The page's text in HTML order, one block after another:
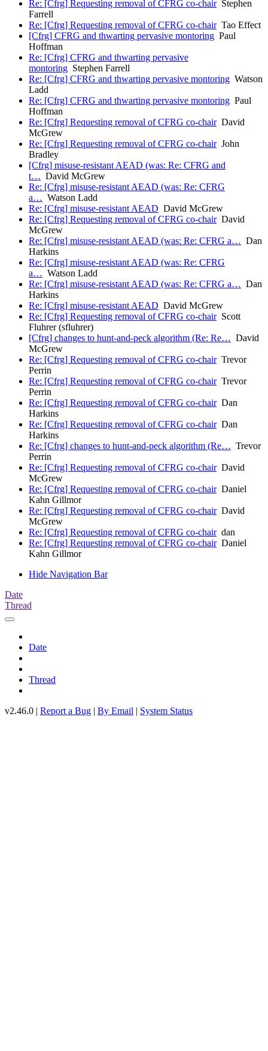
Re: [Cfrg] Requesting removal of CFRG co-chairStephen
Farrell
Re: [Cfrg] Requesting removal of CFRG co-chairTao Effect
[Cfrg] CFRG and thwarting pervasive montoring Paul
Hoffman
Re: [Cfrg] CFRG and thwarting pervasive
montoring Stephen Farrell
Re: [Cfrg] CFRG and thwarting pervasive montoring Watson
Ladd
Re: [Cfrg] CFRG and thwarting pervasive montoring Paul
Hoffman
Re: [Cfrg] Requesting removal of CFRG co-chairDavid
McGrew
Re: [Cfrg] Requesting removal of CFRG co-chairJohn
Bradley
[Cfrg] misuse-resistant AEAD (was: Re: CFRG and
t… David McGrew
Re: [Cfrg] misuse-resistant AEAD (was: Re: CFRG
a… Watson Ladd
Re: [Cfrg] misuse-resistant AEAD David McGrew
Re: [Cfrg] Requesting removal of CFRG co-chairDavid
McGrew
Re: [Cfrg] misuse-resistant AEAD (was: Re: CFRG a… Dan
Harkins
Re: [Cfrg] misuse-resistant AEAD (was: Re: CFRG
a… Watson Ladd
Re: [Cfrg] misuse-resistant AEAD (was: Re: CFRG a… Dan
Harkins
Re: [Cfrg] misuse-resistant AEAD David McGrew
Re: [Cfrg] Requesting removal of CFRG co-chairScott
Fluhrer (sfluhrer)
[Cfrg] changes to hunt-and-peck algorithm (Re: Re… David
McGrew
Re: [Cfrg] Requesting removal of CFRG co-chairTrevor
Perrin
Re: [Cfrg] Requesting removal of CFRG co-chairTrevor
Perrin
Re: [Cfrg] Requesting removal of CFRG co-chairDan
Harkins
Re: [Cfrg] Requesting removal of CFRG co-chairDan
Harkins
Re: [Cfrg] changes to hunt-and-peck algorithm (Re… Trevor
Perrin
Re: [Cfrg] Requesting removal of CFRG co-chairDavid
McGrew
Re: [Cfrg] Requesting removal of CFRG co-chairDaniel
Kahn Gillmor
Re: [Cfrg] Requesting removal of CFRG co-chairDavid
McGrew
Re: [Cfrg] Requesting removal of CFRG co-chairdan
Re: [Cfrg] Requesting removal of CFRG co-chairDaniel
Kahn Gillmor
Hide Navigation Bar
Date
Thread
Date
Thread
v2.46.0 | Report a Bug | By Email | System Status